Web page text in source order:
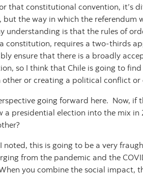
that constitutional convention, it’s
the way in which the referendum
is that the rules of
constitution, requires a two-thirds
ensure that there is a broadly
so I think that Chile is going to
or creating a political conflict
going forward here. Now, if
presidential election into the mix in
noted, this is going to be a very
from the pandemic and the
you combine the social impact,